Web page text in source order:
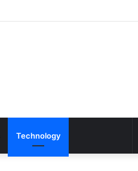
Technology